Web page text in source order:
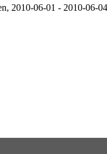
2010-06-01 - 2010-06-